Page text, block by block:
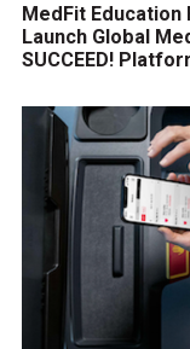
MedFit Education
Launch Global
SUCCEED!